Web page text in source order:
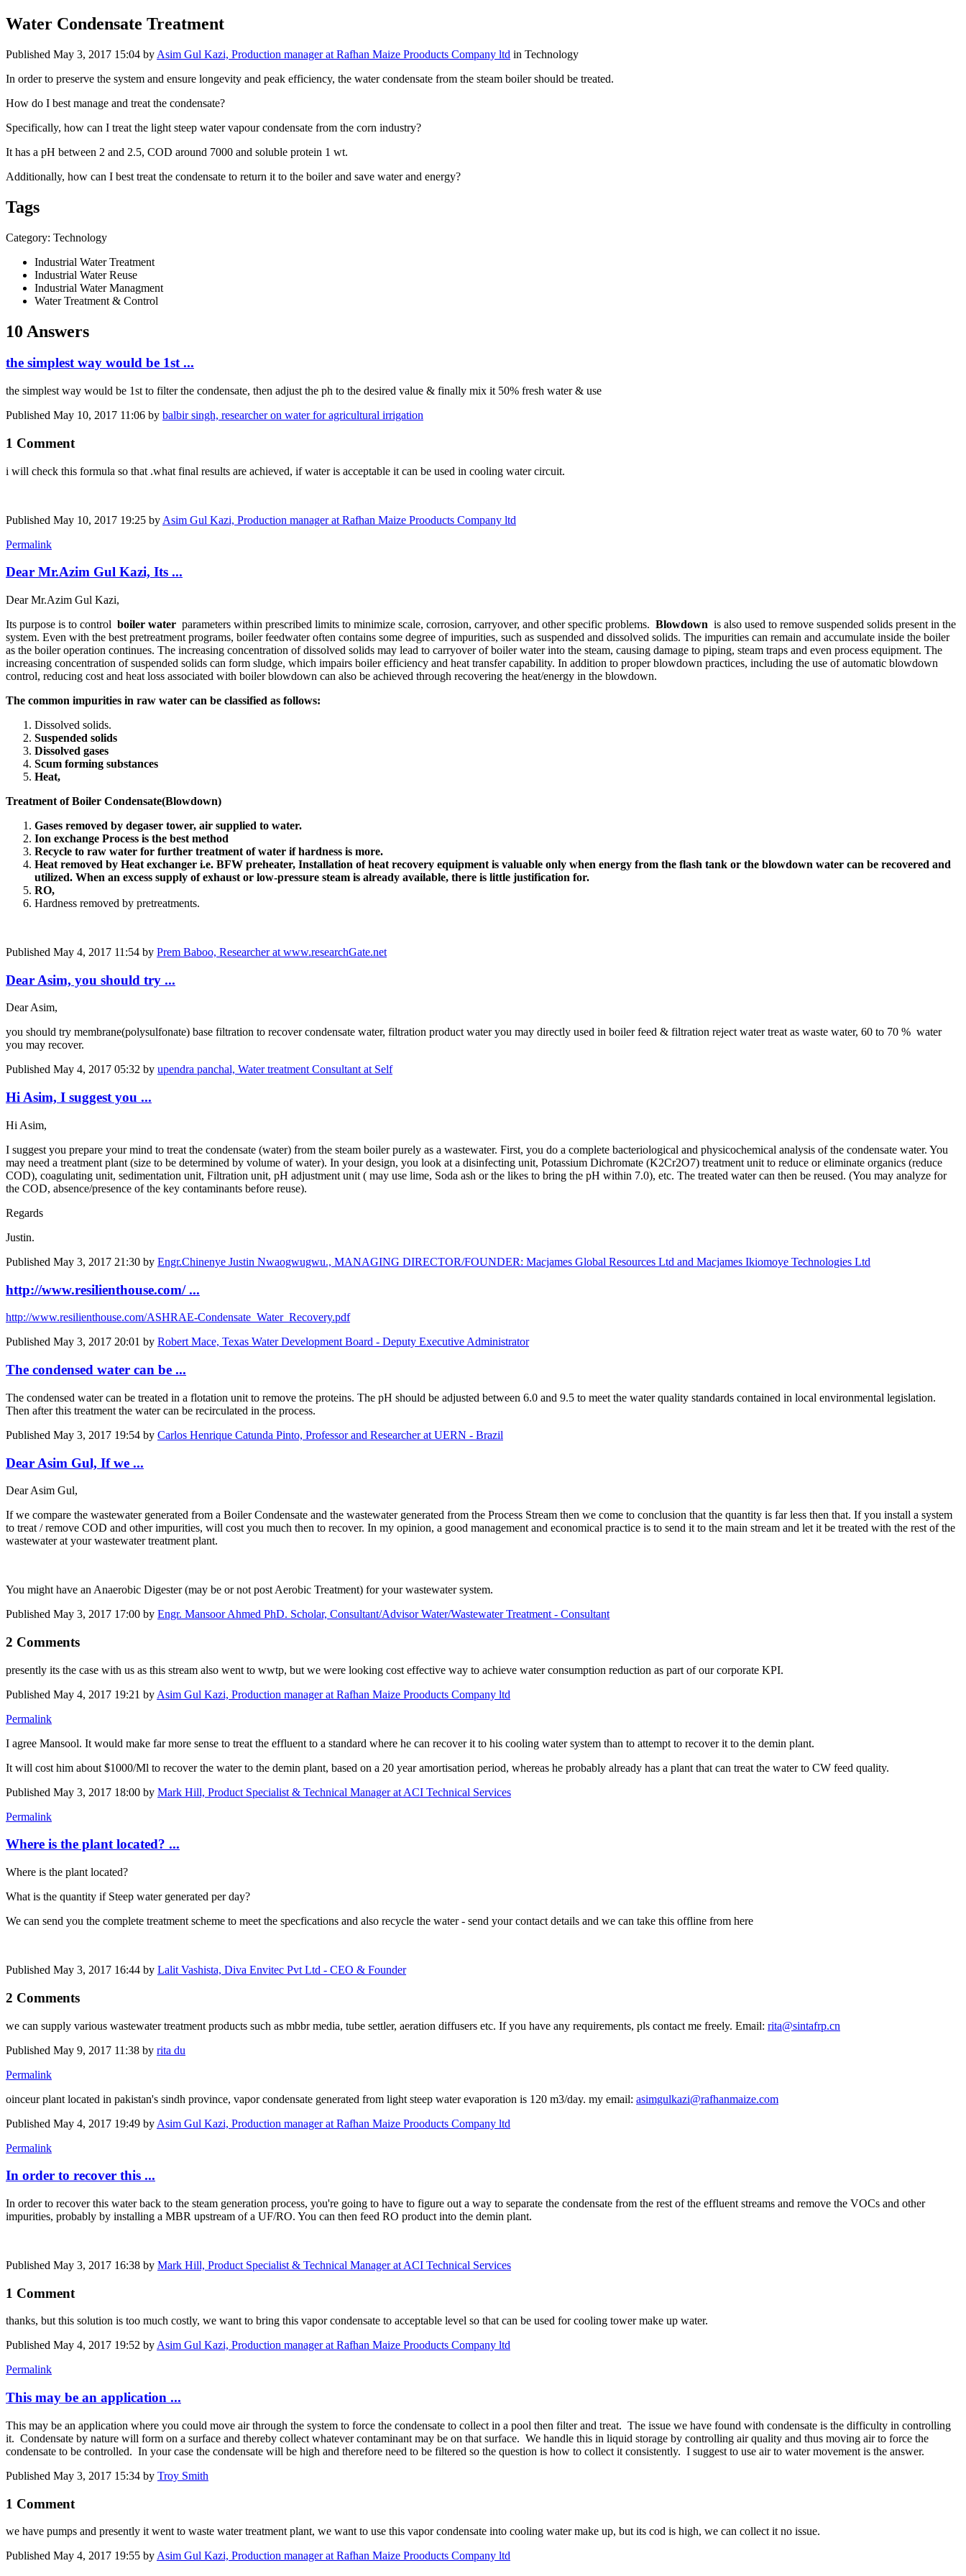
Water Condensate Treatment
Published May 3, 2017 15:04 by Asim Gul Kazi, Production manager at Rafhan Maize Prooducts Company ltd in Technology
In order to ​preserve the ​system and ​ensure ​longevity and ​peak efficiency,​ the water ​condensate from ​the steam ​boiler should ​be treated.​ ​
How do I best ​manage and ​treat the ​condensate? ​
Specifically, ​how can I treat ​the light ​steep water ​vapour ​condensate from ​the corn ​industry? ​
It has a pH ​between 2 and 2.​5, COD around ​7000 and ​soluble protein ​1 wt. ​
Additionally, ​how can I best ​treat the ​condensate to ​return it to ​the boiler and ​save water and ​energy? ​
Tags
Category: Technology
Industrial Water Treatment
Industrial Water Reuse
Industrial Water Managment
Water Treatment & Control
10 Answers
the simplest way would be 1st ...
the simplest way would be 1st to filter the condensate, then adjust the ph to the desired value & finally mix it 50% fresh water & use
Published May 10, 2017 11:06 by balbir singh, researcher on water for agricultural irrigation
1 Comment
i will check this formula so that .what final results are achieved, if water is acceptable it can be used in cooling water circuit.
Published May 10, 2017 19:25 by Asim Gul Kazi, Production manager at Rafhan Maize Prooducts Company ltd
Permalink
Dear Mr.Azim Gul Kazi, Its ...
Dear Mr.Azim Gul Kazi,
Its purpose is to control boiler water parameters within prescribed limits to minimize scale, corrosion, carryover, and other specific problems. Blowdown is also used to remove suspended solids present in the
system. Even with the best pretreatment programs, boiler feedwater often contains some degree of impurities, such as suspended and dissolved solids. The impurities can remain and accumulate inside the boiler
as the boiler operation continues. The increasing concentration of dissolved solids may lead to carryover of boiler water into the steam, causing damage to piping, steam traps and even process equipment. The
increasing concentration of suspended solids can form sludge, which impairs boiler efficiency and heat transfer capability. In addition to proper blowdown practices, including the use of automatic blowdown
control, reducing cost and heat loss associated with boiler blowdown can also be achieved through recovering the heat/energy in the blowdown.
The common impurities in raw water can be classified as follows:
Dissolved solids.
Suspended solids
Dissolved gases
Scum forming substances
Heat,
Treatment of Boiler Condensate(Blowdown)
Gases removed by degaser tower, air supplied to water.
Ion exchange Process is the best method
Recycle to raw water for further treatment of water if hardness is more.
Heat removed by Heat exchanger i.e. BFW preheater, Installation of heat recovery equipment is valuable only when energy from the flash tank or the blowdown water can be recovered and
utilized. When an excess supply of exhaust or low-pressure steam is already available, there is little justification for.
RO,
Hardness removed by pretreatments.
Published May 4, 2017 11:54 by Prem Baboo, Researcher at www.researchGate.net
Dear Asim, you should try ...
Dear Asim,
you should try membrane(polysulfonate) base filtration to recover condensate water, filtration product water you may directly used in boiler feed & filtration reject water treat as waste water, 60 to 70 % water
you may recover.
Published May 4, 2017 05:32 by upendra panchal, Water treatment Consultant at Self
Hi Asim, I suggest you ...
Hi Asim,
I suggest you prepare your mind to treat the condensate (water) from ​​the steam ​​boiler purely as a wastewater. First, you do a complete bacteriological and physicochemical analysis of the condensate water. You
may need a treatment plant (size to be determined by volume of water). In your design, you look at a disinfecting unit, Potassium Dichromate (K2Cr2O7) treatment unit to reduce or eliminate organics (reduce
COD), coagulating unit, sedimentation unit, Filtration unit, pH adjustment unit ( may use lime, Soda ash or the likes to bring the pH within 7.0), etc. The treated water can then be reused. (You may analyze for
the COD, absence/presence of the key contaminants before reuse).
Regards
Justin.
Published May 3, 2017 21:30 by Engr.Chinenye Justin Nwaogwugwu., MANAGING DIRECTOR/FOUNDER: Macjames Global Resources Ltd and Macjames Ikiomoye Technologies Ltd
http://www.resilienthouse.com/ ...
http://www.resilienthouse.com/ASHRAE-Condensate_Water_Recovery.pdf
Published May 3, 2017 20:01 by Robert Mace, Texas Water Development Board - Deputy Executive Administrator
The condensed water can be ...
The condensed water can be treated in a flotation unit to remove the proteins. The pH should be adjusted between 6.0 and 9.5 to meet the water quality standards contained in local environmental legislation.
Then after this treatment the water can be recirculated in the process.
Published May 3, 2017 19:54 by Carlos Henrique Catunda Pinto, Professor and Researcher at UERN - Brazil
Dear Asim Gul, If we ...
Dear Asim Gul,
If we compare the wastewater generated from a Boiler Condensate and the wastewater generated from the Process Stream then we come to conclusion that the quantity is far less then that. If you install a system
to treat / remove COD and other impurities, will cost you much then to recover. In my opinion, a good management and economical practice is to send it to the main stream and let it be treated with the rest of the
wastewater at your wastewater treatment plant.
You might have an Anaerobic Digester (may be or not post Aerobic Treatment) for your wastewater system.
Published May 3, 2017 17:00 by Engr. Mansoor Ahmed PhD. Scholar, Consultant/Advisor Water/Wastewater Treatment - Consultant
2 Comments
presently its the case with us as this stream also went to wwtp, but we were looking cost effective way to achieve water consumption reduction as part of our corporate KPI.
Published May 4, 2017 19:21 by Asim Gul Kazi, Production manager at Rafhan Maize Prooducts Company ltd
Permalink
I agree Mansool. It would make far more sense to treat the effluent to a standard where he can recover it to his cooling water system than to attempt to recover it to the demin plant.
It will cost him about $1000/Ml to recover the water to the demin plant, based on a 20 year amortisation period, whereas he probably already has a plant that can treat the water to CW feed quality.
Published May 3, 2017 18:00 by Mark Hill, Product Specialist & Technical Manager at ACI Technical Services
Permalink
Where is the plant located? ...
Where is the plant located?
What is the quantity if Steep water generated per day?
We can send you the complete treatment scheme to meet the specfications and also recycle the water - send your contact details and we can take this offline from here
Published May 3, 2017 16:44 by Lalit Vashista, Diva Envitec Pvt Ltd - CEO & Founder
2 Comments
we can supply various wastewater treatment products such as mbbr media, tube settler, aeration diffusers etc. If you have any requirements, pls contact me freely. Email: rita@sintafrp.cn
Published May 9, 2017 11:38 by rita du
Permalink
oinceur plant located in pakistan's sindh province, vapor condensate generated from light steep water evaporation is 120 m3/day. my email: asimgulkazi@rafhanmaize.com
Published May 4, 2017 19:49 by Asim Gul Kazi, Production manager at Rafhan Maize Prooducts Company ltd
Permalink
In order to recover this ...
In order to recover this water back to the steam generation process, you're going to have to figure out a way to separate the condensate from the rest of the effluent streams and remove the VOCs and other
impurities, probably by installing a MBR upstream of a UF/RO. You can then feed RO product into the demin plant.
Published May 3, 2017 16:38 by Mark Hill, Product Specialist & Technical Manager at ACI Technical Services
1 Comment
thanks, but this solution is too much costly, we want to bring this vapor condensate to acceptable level so that can be used for cooling tower make up water.
Published May 4, 2017 19:52 byAsim Gul Kazi, Production manager at Rafhan Maize Prooducts Company ltd
Permalink
This may be an application ...
This may be an application where you could move air through the system to force the condensate to collect in a pool then filter and treat. The issue we have found with condensate is the difficulty in controlling
it. Condensate by nature will form on a surface and thereby collect whatever contaminant may be on that surface. We handle this in liquid storage by controlling air quality and thus moving air to force the
condensate to be controlled. In your case the condensate will be high and therefore need to be filtered so the question is how to collect it consistently. I suggest to use air to water movement is the answer.
Published May 3, 2017 15:34 by Troy Smith
1 Comment
we have pumps and presently it went to waste water treatment plant, we want to use this vapor condensate into cooling water make up, but its cod is high, we can collect it no issue.
Published May 4, 2017 19:55 by Asim Gul Kazi, Production manager at Rafhan Maize Prooducts Company ltd